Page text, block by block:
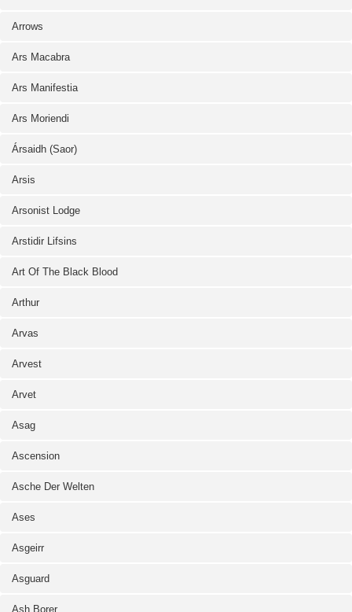
Arrows
Ars Macabra
Ars Manifestia
Ars Moriendi
Ársaidh (Saor)
Arsis
Arsonist Lodge
Arstidir Lifsins
Art Of The Black Blood
Arthur
Arvas
Arvest
Arvet
Asag
Ascension
Asche Der Welten
Ases
Asgeirr
Asguard
Ash Borer